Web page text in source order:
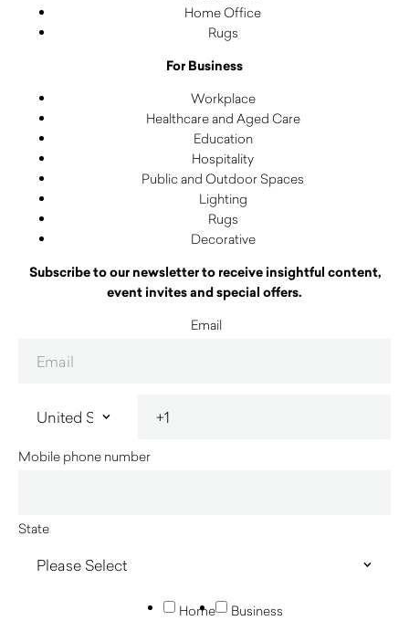
Home Office
Rugs
For Business
Workplace
Healthcare and Aged Care
Education
Hospitality
Public and Outdoor Spaces
Lighting
Rugs
Decorative
Subscribe to our newsletter to receive insightful content,
event invites and special offers.
Email
Mobile phone number
State
Home Business